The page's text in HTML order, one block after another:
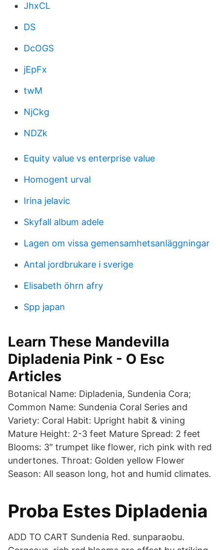
JhxCL
DS
DcOGS
jEpFx
twM
NjCkg
NDZk
Equity value vs enterprise value
Homogent urval
Irina jelavic
Skyfall album adele
Lagen om vissa gemensamhetsanläggningar
Antal jordbrukare i sverige
Elisabeth öhrn afry
Spp japan
Learn These Mandevilla
Dipladenia Pink - O Esc
Articles
Botanical Name: Dipladenia, Sundenia Cora;
Common Name: Sundenia Coral Series and
Variety: Coral Habit: Upright habit & vining
Mature Height: 2-3 feet Mature Spread: 2 feet
Blooms: 3″ trumpet like flower, rich pink with red
undertones. Throat: Golden yellow Flower
Season: All season long, hot and humid climates.
Proba Estes Dipladenia
ADD TO CART Sundenia Red. sunparaobu.